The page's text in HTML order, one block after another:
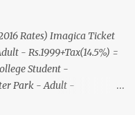
Rates) Imagica Ticket
- Rs.1999+Tax(14.5%) =
Student -
Park - Adult -